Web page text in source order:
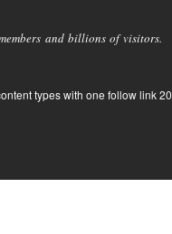
and billions of visitors.
types with one follow link